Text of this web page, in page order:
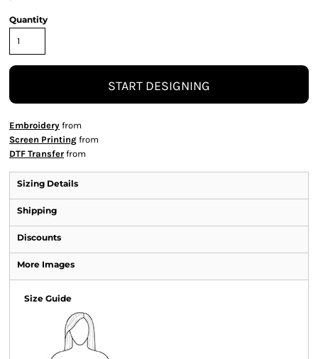
Quantity
START DESIGNING
Embroidery from
Screen Printing from
DTF Transfer from
Sizing Details
Shipping
Discounts
More Images
Size Guide